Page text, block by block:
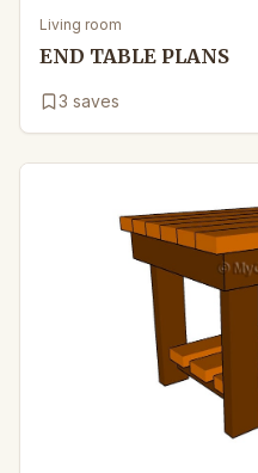
Living room
END TABLE PLANS
3 saves